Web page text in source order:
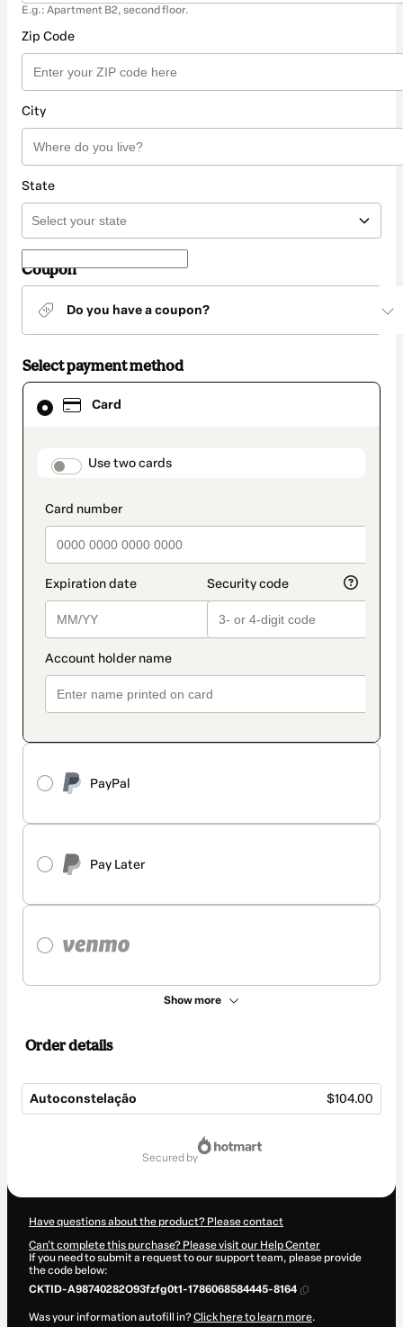
E.g.: Apartment B2, second floor.
Zip Code
City
State
Coupon
Do you have a coupon?
Select payment method
Card
payment_data.section_title_v2
Use two cards
PayPal
Pay Later
Show more
Card
selected
method
Order details
Autoconstelação $104.00
secured by
Have questions about the product? Please contact
Can't complete this purchase? Please visit our Help Center
If you need to submit a request to our support team, please provide
the code below:
CKTID-A98740282O93fzfg0t1-1786068584445-8164
Was your information autofill in?Click here to learn more.